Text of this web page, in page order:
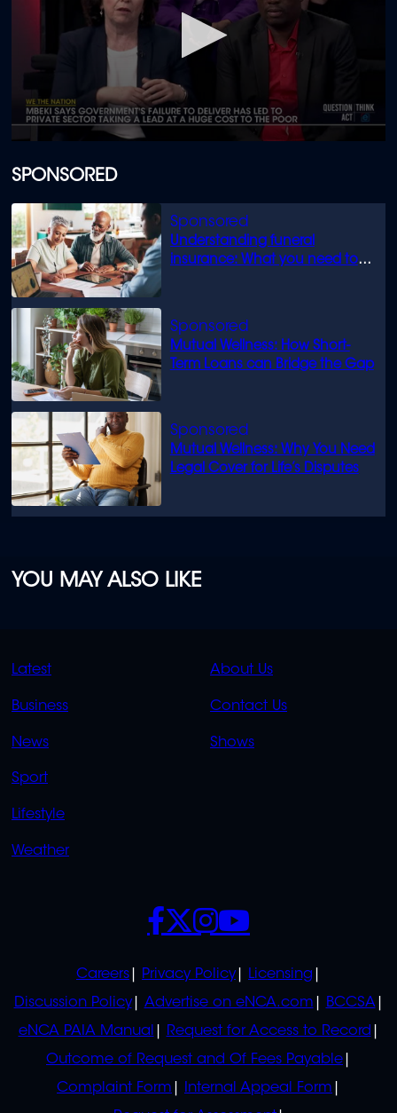
SPONSORED
Understanding funeral
insurance: What you need to
Mutual Wellness: How Short-
Term Loans can Bridge the Gap
Mutual Wellness: Why You Need
Legal Cover for Life’s Disputes
of
hour,
27
minutes,
25
seconds
YOU MAY ALSO LIKE
QUICK
LINKS
Latest
Business
News
Sport
Lifestyle
Weather
QUICK
LINKS
About Us
Contact Us
Shows
POLICIES
Careers Privacy Policy
Licensing
Discussion Policy
Advertise on eNCA.com
BCCSA
eNCA PAIA Manual
Request for Access to Record
Outcome of Request and Of Fees Payable
Complaint Form
Internal Appeal Form
SOCIALS